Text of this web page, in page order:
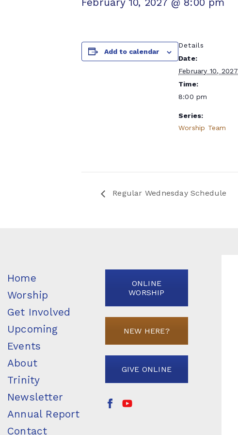
Add to calendar
Details
Date:
February 10, 2027
Time:
8:00 pm
Series:
Worship Team
Regular Wednesday Schedule
Home
Worship
Get Involved
Upcoming
Events
About
Trinity
Newsletter
Annual Report
Contact
ONLINE
WORSHIP
NEW HERE?
GIVE ONLINE